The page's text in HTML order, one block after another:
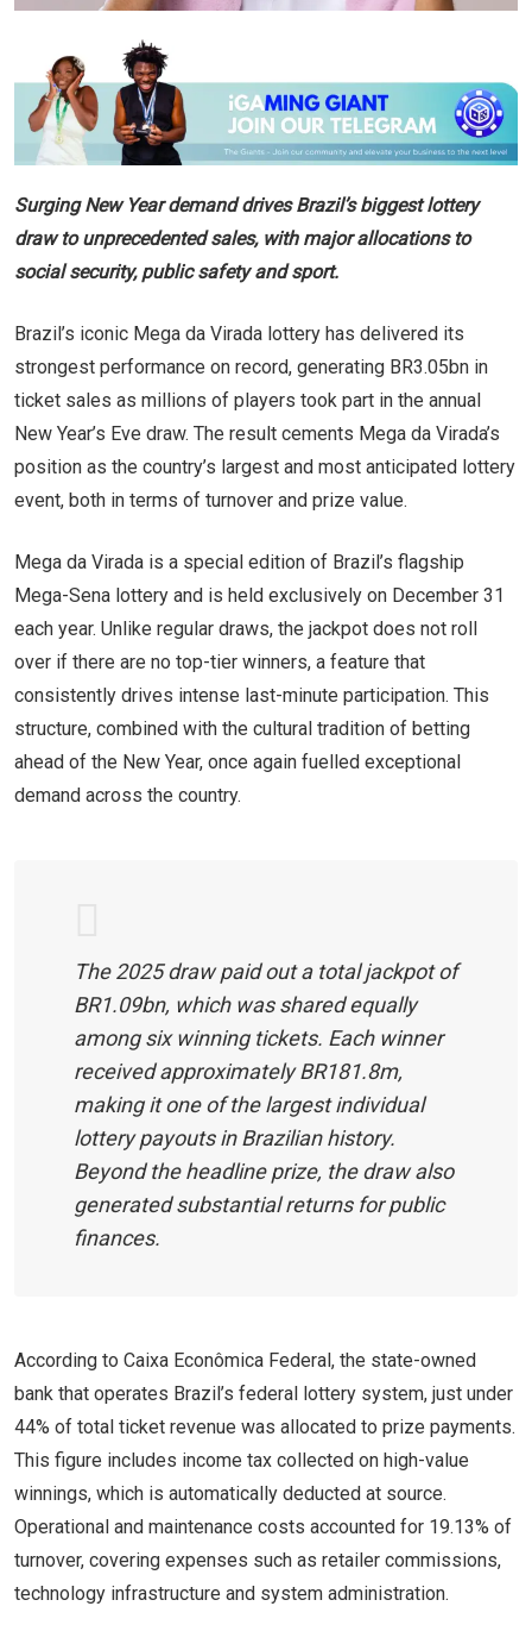
Surging New Year demand drives Brazil’s biggest lottery
draw to unprecedented sales, with major allocations to
social security, public safety and sport.
Brazil’s iconic Mega da Virada lottery has delivered its
strongest performance on record, generating BR3.05bn in
ticket sales as millions of players took part in the annual
New Year’s Eve draw. The result cements Mega da Virada’s
position as the country’s largest and most anticipated lottery
event, both in terms of turnover and prize value.
Mega da Virada is a special edition of Brazil’s flagship
Mega-Sena lottery and is held exclusively on December 31
each year. Unlike regular draws, the jackpot does not roll
over if there are no top-tier winners, a feature that
consistently drives intense last-minute participation. This
structure, combined with the cultural tradition of betting
ahead of the New Year, once again fuelled exceptional
demand across the country.
The 2025 draw paid out a total jackpot of
BR1.09bn, which was shared equally
among six winning tickets. Each winner
received approximately BR181.8m,
making it one of the largest individual
lottery payouts in Brazilian history.
Beyond the headline prize, the draw also
generated substantial returns for public
finances.
According to Caixa Econômica Federal, the state-owned
bank that operates Brazil’s federal lottery system, just under
44% of total ticket revenue was allocated to prize payments.
This figure includes income tax collected on high-value
winnings, which is automatically deducted at source.
Operational and maintenance costs accounted for 19.13% of
turnover, covering expenses such as retailer commissions,
technology infrastructure and system administration.